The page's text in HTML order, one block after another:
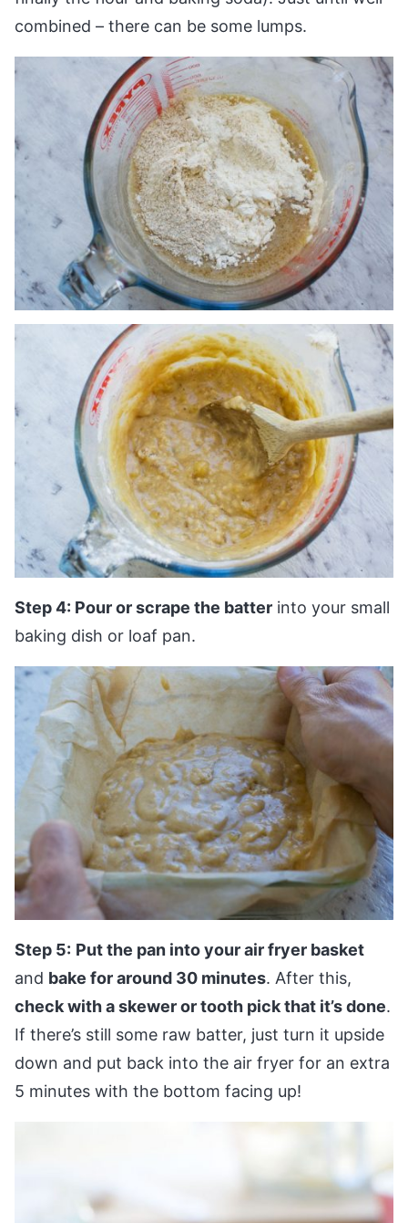
combined – there can be some lumps.
Step 4: Pour or scrape the batter into your small
baking dish or loaf pan.
Step 5: Put the pan into your air fryer basket
and bake for around 30 minutes. After this,
check with a skewer or tooth pick that it’s done.
If there’s still some raw batter, just turn it upside
down and put back into the air fryer for an extra
5 minutes with the bottom facing up!